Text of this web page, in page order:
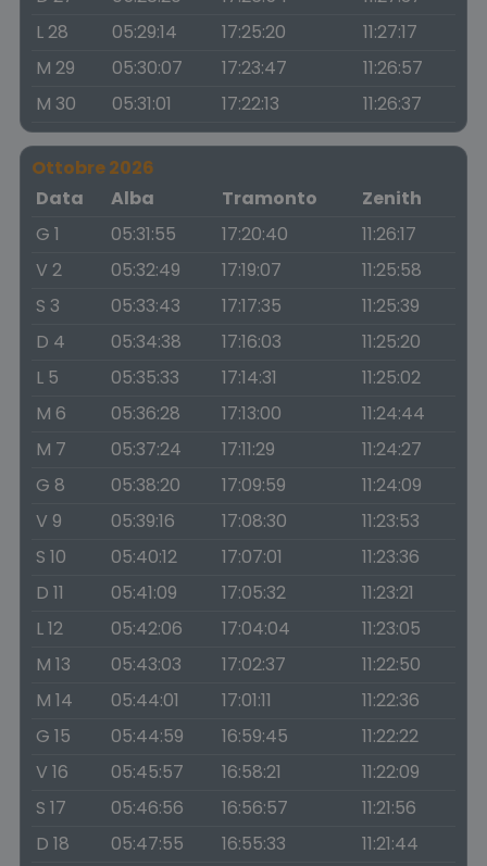
L 28
05:29:14 17:25:20
11:27:17
M 29
05:30:07 17:23:47
11:26:57
M 30
05:31:01 17:22:13 11:26:37
Ottobre 2026
Data
Alba Tramonto
Zenith
G 1
05:31:55 17:20:40
11:26:17
V 2
05:32:49 17:19:07
11:25:58
S 3
05:33:43 17:17:35
11:25:39
D 4
05:34:38 17:16:03
11:25:20
L 5
05:35:33 17:14:31
11:25:02
M 6
05:36:28 17:13:00
11:24:44
M 7
05:37:24 17:11:29
11:24:27
G 8
05:38:20 17:09:59
11:24:09
V 9
05:39:16 17:08:30
11:23:53
S 10
05:40:12 17:07:01
11:23:36
D 11
05:41:09 17:05:32
11:23:21
L 12
05:42:06 17:04:04
11:23:05
M 13
05:43:03 17:02:37
11:22:50
M 14
05:44:01 17:01:11
11:22:36
G 15
05:44:59 16:59:45
11:22:22
V 16
05:45:57 16:58:21
11:22:09
S 17
05:46:56 16:56:57
11:21:56
D 18
05:47:55 16:55:33
11:21:44